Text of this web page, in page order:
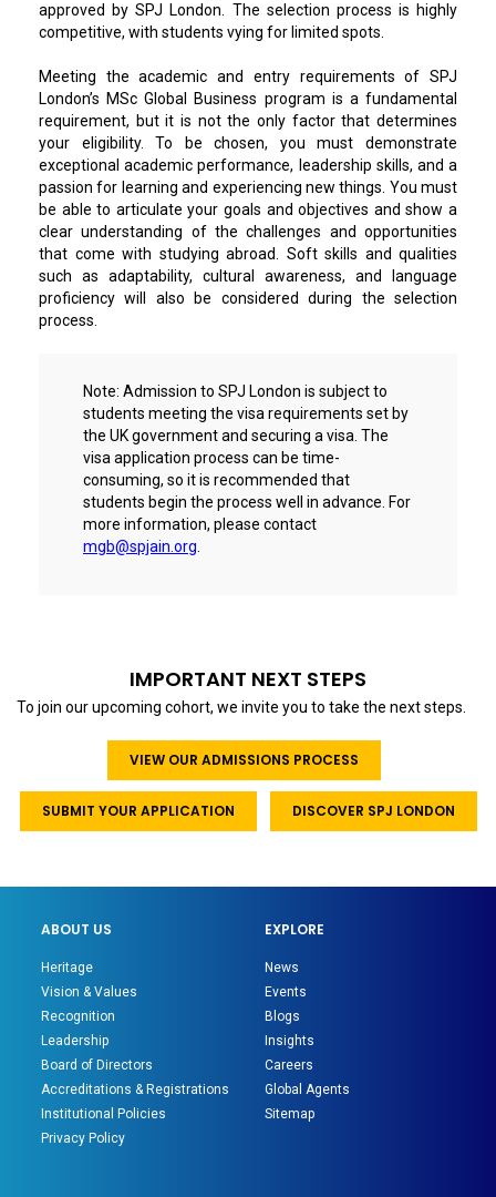
approved by SPJ London. The selection process is highly
competitive, with students vying for limited spots.
Meeting the academic and entry requirements of SPJ
London’s MSc Global Business program is a fundamental
requirement, but it is not the only factor that determines
your eligibility. To be chosen, you must demonstrate
exceptional academic performance, leadership skills, and a
passion for learning and experiencing new things. You must
be able to articulate your goals and objectives and show a
clear understanding of the challenges and opportunities
that come with studying abroad. Soft skills and qualities
such as adaptability, cultural awareness, and language
proficiency will also be considered during the selection
process.
Note: Admission to SPJ London is subject to
students meeting the visa requirements set by
the UK government and securing a visa. The
visa application process can be time-
consuming, so it is recommended that
students begin the process well in advance. For
more information, please contact
mgb@spjain.org
IMPORTANT NEXT STEPS
To join our upcoming cohort, we invite you to take the next steps.
VIEW OUR ADMISSIONS PROCESS
SUBMIT YOUR APPLICATION DISCOVER SPJ LONDON
ABOUT US
Heritage
Vision & Values
Recognition
Leadership
Board of Directors
Accreditations & Registrations
Institutional Policies
Privacy Policy
EXPLORE
News
Events
Blogs
Insights
Careers
Global Agents
Sitemap